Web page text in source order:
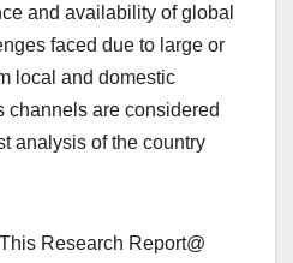
and availability of global
faced due to large or
local and domestic
channels are considered
analysis of the country
Research Report@